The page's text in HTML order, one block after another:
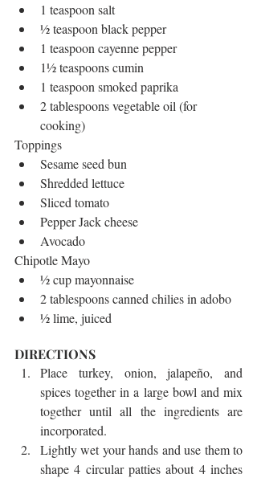
1 teaspoon salt
½ teaspoon black pepper
1 teaspoon cayenne pepper
1½ teaspoons cumin
1 teaspoon smoked paprika
2 tablespoons vegetable oil (for
cooking)
Toppings
Sesame seed bun
Shredded lettuce
Sliced tomato
Pepper Jack cheese
Avocado
Chipotle Mayo
½ cup mayonnaise
2 tablespoons canned chilies in adobo
½ lime, juiced
DIRECTIONS
Place turkey, onion, jalapeño, and
spices together in a large bowl and mix
together until all the ingredients are
incorporated.
Lightly wet your hands and use them to
shape 4 circular patties about 4 inches